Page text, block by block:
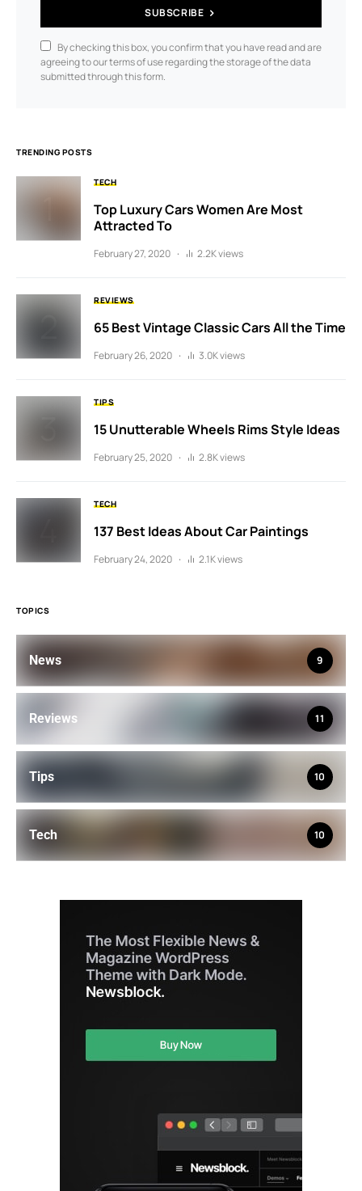
SUBSCRIBE
By checking this box, you confirm that you have read and are
agreeing to our terms of use regarding the storage of the data
submitted through this form.
TRENDING POSTS
TECH
Top Luxury Cars Women Are Most
Attracted To
February 27, 2020 2.2K views
REVIEWS
65 Best Vintage Classic Cars All the Time
February 26, 2020 3.0K views
TIPS
15 Unutterable Wheels Rims Style Ideas
February 25, 2020 2.8K views
TECH
137 Best Ideas About Car Paintings
February 24, 2020 2.1K views
TOPICS
News 9
Reviews 11
Tips 10
Tech 10